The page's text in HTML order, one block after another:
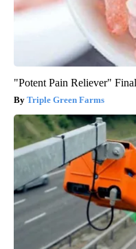
"Potent Pain Reliever"
Triple Green Farms